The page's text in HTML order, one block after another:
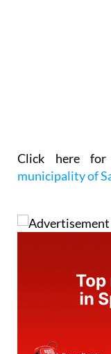
Click here
municipality of